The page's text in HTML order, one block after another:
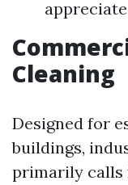
Cleaning
Designed for
buildings,
primarily calls